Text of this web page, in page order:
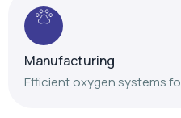
Hospitality